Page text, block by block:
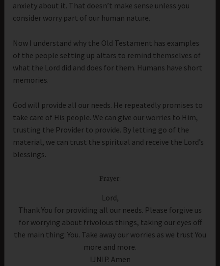
anxiety about it. That doesn’t make sense unless you
consider worry part of our human nature.
Now I understand why the Old Testament has examples
of the people setting up altars to remind themselves of
what the Lord did and does for them. Humans have short
memories.
God will provide all our needs. He repeatedly promises to
take care of His people. We can give our worries to Him,
trusting the Provider to provide. By letting go of the
material, we can trust the spiritual and receive the Lord’s
blessings.
Prayer:
Lord,
Thank You for providing all our needs. Please forgive us
for worrying about frivolous things, taking our eyes off
the main thing: You. Take away our worries as we trust You
more and more.
IJNIP. Amen